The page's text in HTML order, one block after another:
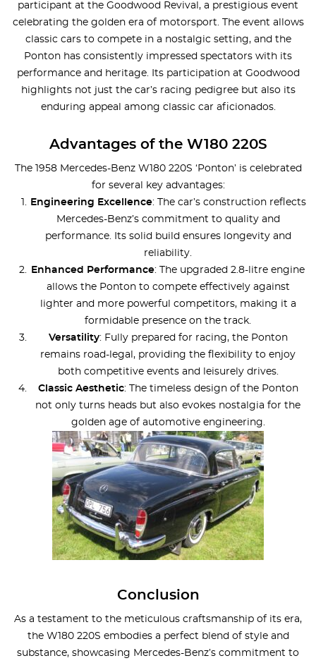
participant at the Goodwood Revival, a prestigious event
celebrating the golden era of motorsport. The event allows
classic cars to compete in a nostalgic setting, and the
Ponton has consistently impressed spectators with its
performance and heritage. Its participation at Goodwood
highlights not just the car’s racing pedigree but also its
enduring appeal among classic car aficionados.
Advantages of the W180 220S
The 1958 Mercedes-Benz W180 220S ‘Ponton’ is celebrated
for several key advantages:
Engineering Excellence: The car’s construction reflects
Mercedes-Benz’s commitment to quality and
performance. Its solid build ensures longevity and
reliability.
Enhanced Performance: The upgraded 2.8-litre engine
allows the Ponton to compete effectively against
lighter and more powerful competitors, making it a
formidable presence on the track.
Versatility: Fully prepared for racing, the Ponton
remains road-legal, providing the flexibility to enjoy
both competitive events and leisurely drives.
Classic Aesthetic: The timeless design of the Ponton
not only turns heads but also evokes nostalgia for the
golden age of automotive engineering.
Conclusion
As a testament to the meticulous craftsmanship of its era,
the W180 220S embodies a perfect blend of style and
substance, showcasing Mercedes-Benz’s commitment to